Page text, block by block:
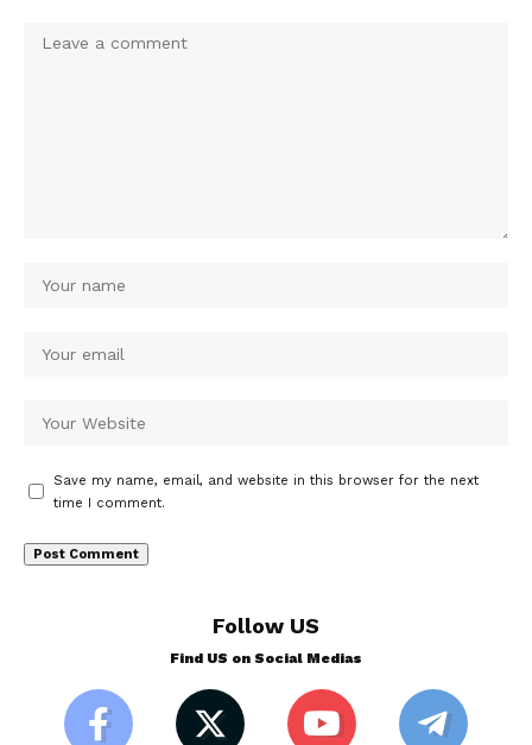
Save my name, email, and website in this browser for the next
time I comment.
Follow US
Find US on Social Medias